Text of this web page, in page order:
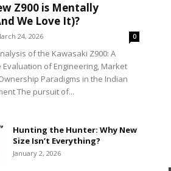
Z900 is Mentally
We Love It)?
24, 2026 0
of the Kawasaki Z900: A
of Engineering, Market
Paradigms in the Indian
The pursuit of...
Hunting the Hunter: Why New
Size Isn’t Everything?
January 2, 2026